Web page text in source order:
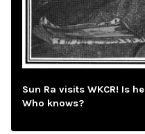
Sun Ra visits WKCR! Is
Who knows?